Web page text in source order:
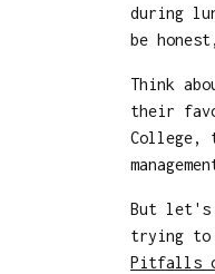
during
be
Think
their
College,
But let's
trying to
Pitfalls